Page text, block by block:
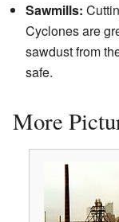
Sawmills:
Cyclones are
sawdust from
safe.
More